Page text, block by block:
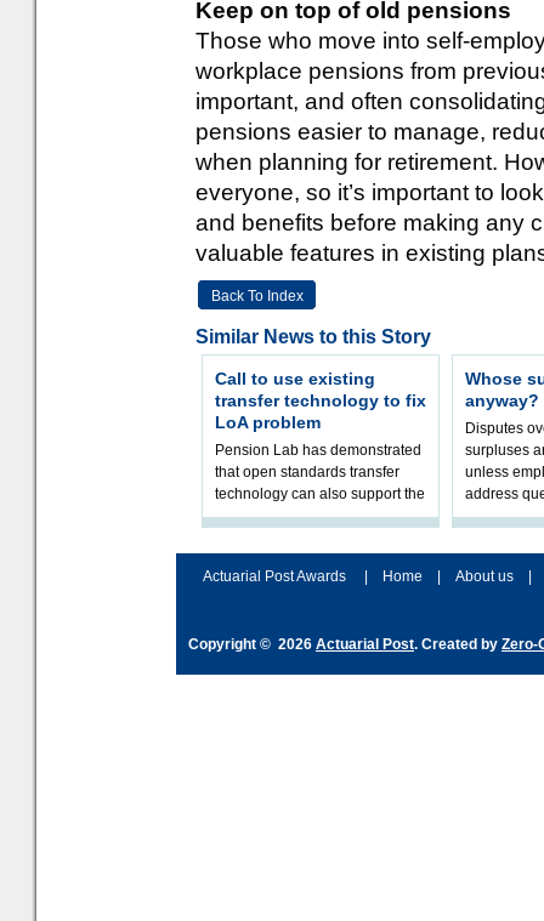
Keep on top of old pensions
Those who move into self-
workplace pensions from
important, and often
pensions easier to manage,
when planning for retirement.
everyone, so it’s important to
and benefits before making any
valuable features in existing
Back To Index
Similar News to this Story
Call to use existing
transfer technology to fix
LoA problem
Pension Lab has demonstrated
that open standards transfer
technology can also support the
validation of and responses to
Whose
anyway?
Disputes
surpluses
unless
address
ownership,
Actuarial Post Awards Home About us
Copyright © 2026 Actuarial Post. Created by Zero-